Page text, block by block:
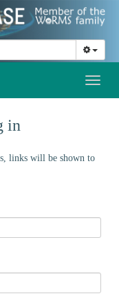
in
links will be shown to